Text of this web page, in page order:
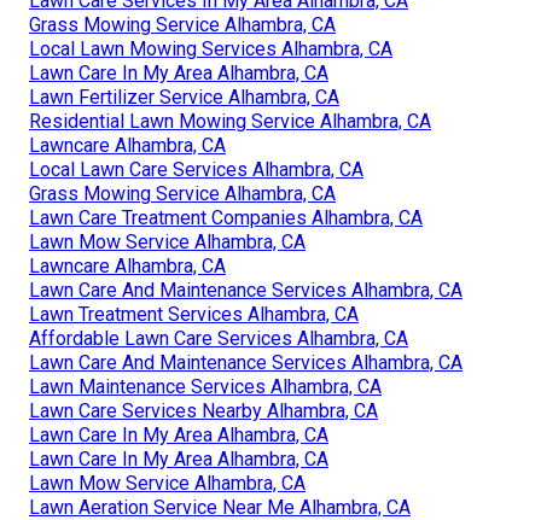
Grass Mowing Service Alhambra, CA
Local Lawn Mowing Services Alhambra, CA
Lawn Care In My Area Alhambra, CA
Lawn Fertilizer Service Alhambra, CA
Residential Lawn Mowing Service Alhambra, CA
Lawncare Alhambra, CA
Local Lawn Care Services Alhambra, CA
Grass Mowing Service Alhambra, CA
Lawn Care Treatment Companies Alhambra, CA
Lawn Mow Service Alhambra, CA
Lawncare Alhambra, CA
Lawn Care And Maintenance Services Alhambra, CA
Lawn Treatment Services Alhambra, CA
Affordable Lawn Care Services Alhambra, CA
Lawn Care And Maintenance Services Alhambra, CA
Lawn Maintenance Services Alhambra, CA
Lawn Care Services Nearby Alhambra, CA
Lawn Care In My Area Alhambra, CA
Lawn Care In My Area Alhambra, CA
Lawn Mow Service Alhambra, CA
Lawn Aeration Service Near Me Alhambra, CA